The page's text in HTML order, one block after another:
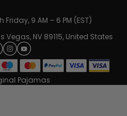
9 AM – 6 PM (EST)
Vegas, NV 89115, United States
Pajamas